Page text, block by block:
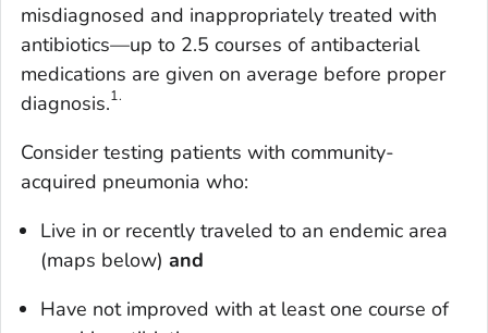
misdiagnosed and inappropriately treated with
antibiotics—up to 2.5 courses of antibacterial
medications are given on average before proper
diagnosis.1.
Consider testing patients with community-
acquired pneumonia who:
Live in or recently traveled to an endemic area
(maps below) and
Have not improved with at least one course of